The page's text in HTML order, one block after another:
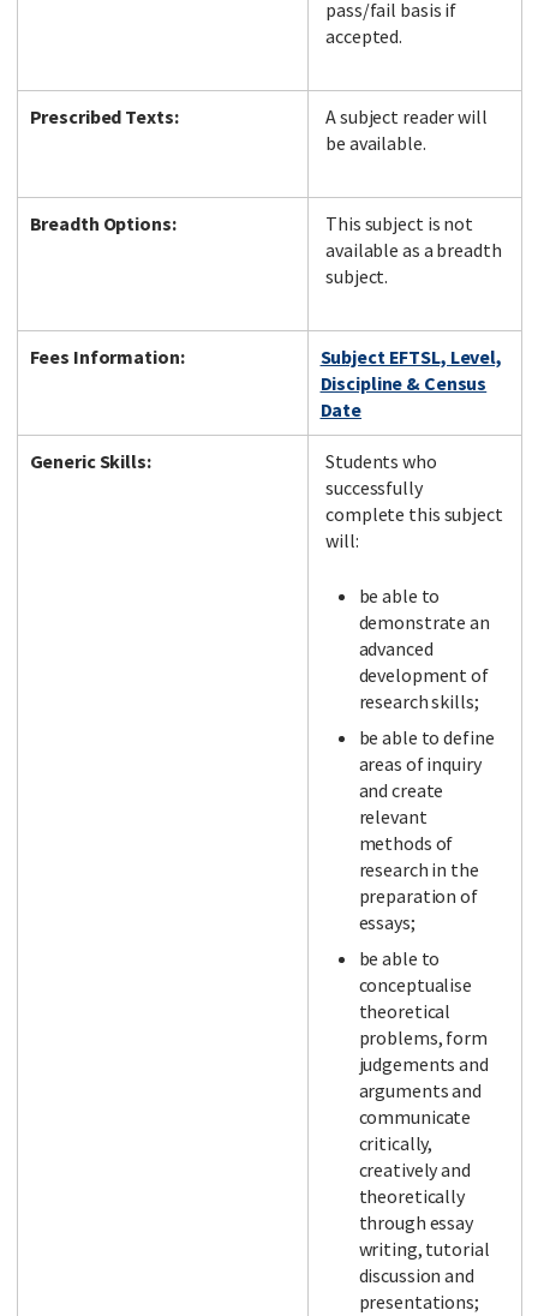
pass/fail basis if
accepted.
Prescribed Texts:
A subject reader will
be available.
Breadth Options:
This subject is not
available as a breadth
subject.
Fees Information:
Subject EFTSL, Level,
Discipline & Census
Date
Generic Skills:
Students who
successfully
complete this subject
will:
be able to
demonstrate an
advanced
development of
research skills;
be able to define
areas of inquiry
and create
relevant
methods of
research in the
preparation of
essays;
be able to
conceptualise
theoretical
problems, form
judgements and
arguments and
communicate
critically,
creatively and
theoretically
through essay
writing, tutorial
discussion and
presentations;